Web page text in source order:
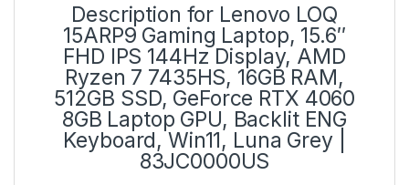
Description for Lenovo LOQ
15ARP9 Gaming Laptop, 15.6″
FHD IPS 144Hz Display, AMD
Ryzen 7 7435HS, 16GB RAM,
512GB SSD, GeForce RTX 4060
8GB Laptop GPU, Backlit ENG
Keyboard, Win11, Luna Grey |
83JC0000US